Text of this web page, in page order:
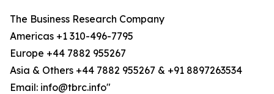
The Business Research Company
Americas +1 310-496-7795
Europe +44 7882 955267
Asia & Others +44 7882 955267 & +91 8897263534
Email: info@tbrc.info"